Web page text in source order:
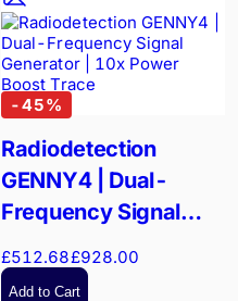
-45%
Radiodetection
GENNY4 | Dual-
Frequency Signal
Power Boost Trace
£512.68£928.00
Add to Cart